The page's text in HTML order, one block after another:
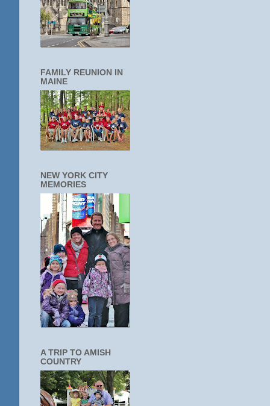
FAMILY REUNION IN
MAINE
NEW YORK CITY
MEMORIES
A TRIP TO AMISH
COUNTRY